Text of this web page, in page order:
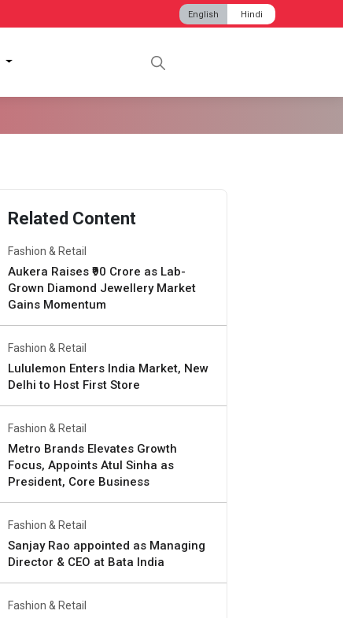
English Hindi
Related Content
Fashion & Retail
Aukera Raises ₹90 Crore as Lab-
Grown Diamond Jewellery Market
Gains Momentum
Fashion & Retail
Lululemon Enters India Market, New
Delhi to Host First Store
Fashion & Retail
Metro Brands Elevates Growth
Focus, Appoints Atul Sinha as
President, Core Business
Fashion & Retail
Sanjay Rao appointed as Managing
Director & CEO at Bata India
Fashion & Retail